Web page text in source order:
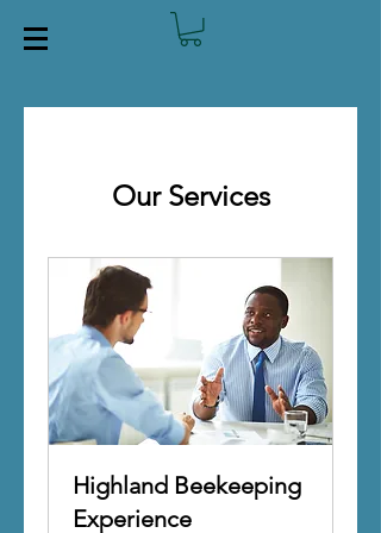
Our Services
Highland Beekeeping
Experience